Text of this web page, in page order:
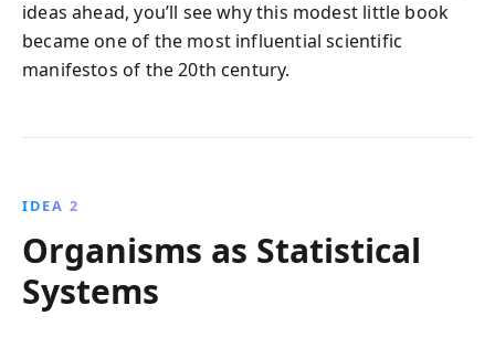
ideas ahead, you’ll see why this modest little book
became one of the most influential scientific
manifestos of the 20th century.
IDEA 2
Organisms as Statistical
Systems